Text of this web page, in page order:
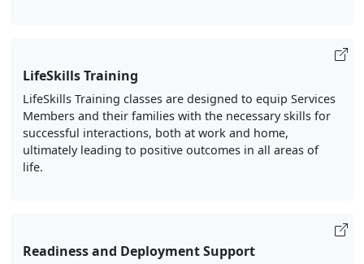
LifeSkills Training
LifeSkills Training classes are designed to equip Services
Members and their families with the necessary skills for
successful interactions, both at work and home,
ultimately leading to positive outcomes in all areas of
life.
Readiness and Deployment Support